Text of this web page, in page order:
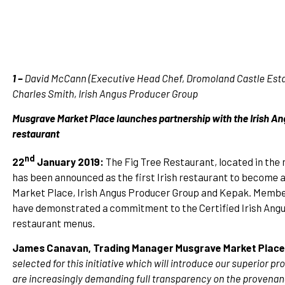
1 – David McCann (Executive Head Chef, Dromoland Castle
Charles Smith, Irish Angus Producer Group
Musgrave Market Place launches partnership with the Irish
restaurant
22nd January 2019: The Fig Tree Restaurant, located in
has been announced as the first Irish restaurant to become
Market Place, Irish Angus Producer Group and Kepak.
have demonstrated a commitment to the Certified Irish
restaurant menus.
James Canavan, Trading Manager Musgrave Market
selected for this initiative which will introduce our superior
are increasingly demanding full transparency on the